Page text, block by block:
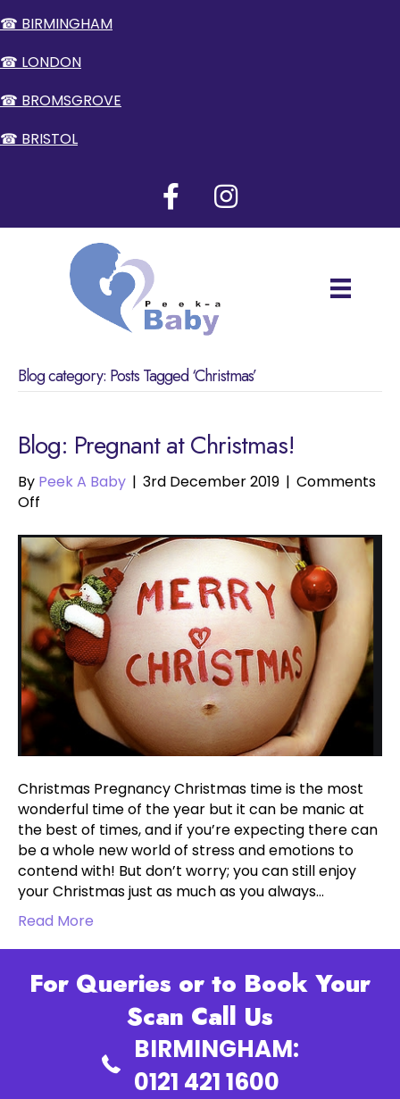
☎ BIRMINGHAM
☎ LONDON
☎ BROMSGROVE
☎ BRISTOL
Blog category: Posts Tagged ‘Christmas’
Blog: Pregnant at Christmas!
By Peek A Baby | 3rd December 2019 | Comments
Off
at
Christmas!
Christmas Pregnancy Christmas time is the most
wonderful time of the year but it can be manic at
the best of times, and if you’re expecting there can
be a whole new world of stress and emotions to
contend with! But don’t worry; you can still enjoy
your Christmas just as much as you always…
Read More
For Queries or to Book Your
Scan Call Us
BIRMINGHAM:
0121 421 1600